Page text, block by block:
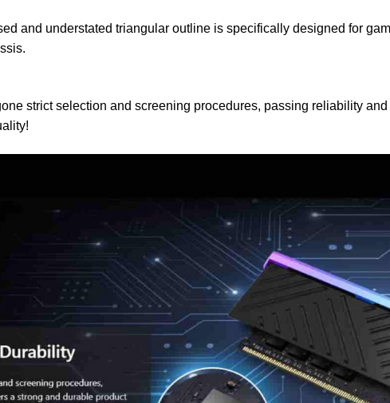
and understated triangular outline is specifically designed for
strict selection and screening procedures, passing reliability